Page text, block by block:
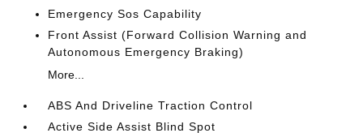
Emergency Sos Capability
Front Assist (Forward Collision Warning and
Autonomous Emergency Braking)
More...
ABS And Driveline Traction Control
Active Side Assist Blind Spot